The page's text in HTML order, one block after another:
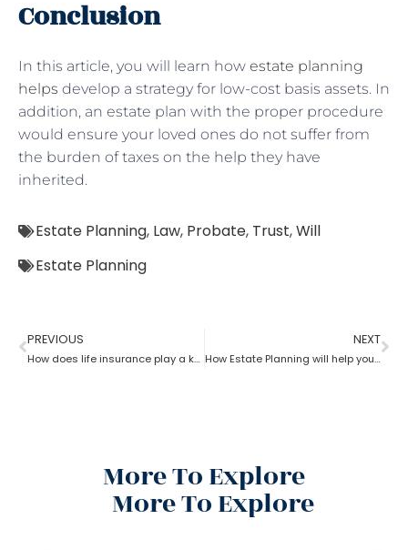
Conclusion
In this article, you will learn how estate planning
helps develop a strategy for low-cost basis assets. In
addition, an estate plan with the proper procedure
would ensure your loved ones do not suffer from
the burden of taxes on the help they have
inherited.
Estate Planning, Law, Probate, Trust,Will
Estate Planning
PREVIOUS
How does life insurance play a key role in estate planning?
NEXT
How Estate Planning will help you with debts and expenses
More To Explore
More To Explore